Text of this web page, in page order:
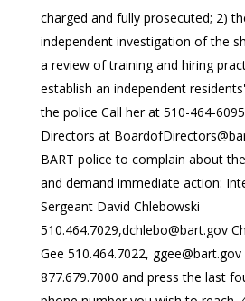
charged and fully prosecuted; 2)
independent investigation of the
a review of training and hiring
establish an independent
the police Call her at 510-464-
Directors at
BART police to complain about
and demand immediate action:
Sergeant David Chlebowski
510.464.7029,dchlebo@bart.gov
Gee 510.464.7022, ggee@bart.gov
877.679.7000 and press the last